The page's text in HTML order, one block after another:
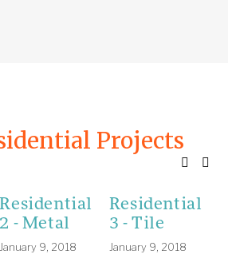
Projects
Residential
2 - Metal
January 9, 2018
Residential
3 - Tile
January 9, 2018